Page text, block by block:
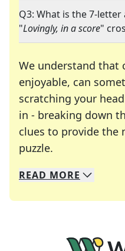
Q3: What is the 7-
"Lovingly, in a score"
We understand that
enjoyable, can
scratching your
in - breaking down
clues to provide the
puzzle.
We specialize in
Whether you're a
READ MORE